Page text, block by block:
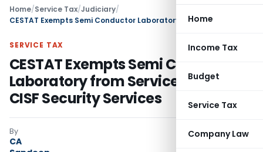
Home
Income Tax
Budget
Service Tax
Company Law
Home/Service Tax/Judiciary/
SERVICE TAX
CESTAT Exempts Semi Conductor
Laboratory from Service Tax on
CISF Security Services
By
CA